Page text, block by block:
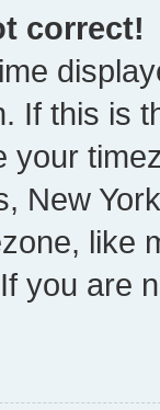
correct!
If this is
your
New
like
you are